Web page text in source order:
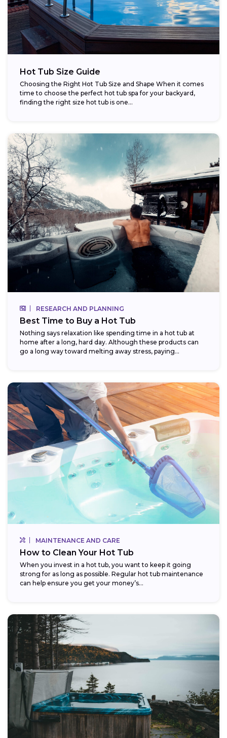
Hot Tub Size Guide
Choosing the Right Hot Tub Size and Shape When it comes
time to choose the perfect hot tub spa for your backyard,
finding the right size hot tub is one...
RESEARCH AND PLANNING
Best Time to Buy a Hot Tub
Nothing says relaxation like spending time in a hot tub at
home after a long, hard day. Although these products can
go a long way toward melting away stress, paying...
MAINTENANCE AND CARE
How to Clean Your Hot Tub
When you invest in a hot tub, you want to keep it going
strong for as long as possible. Regular hot tub maintenance
can help ensure you get your money’s...